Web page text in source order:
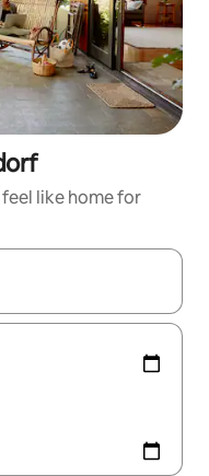
like home for
with up and down arrow